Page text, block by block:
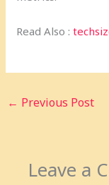
Read Also :
← Previous Post
Leave a